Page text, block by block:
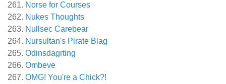
Norse for Courses
Nukes Thoughts
Nullsec Carebear
Nursultan's Pirate Blag
Odinsdagrting
Ombeve
OMG! You're a Chick?!